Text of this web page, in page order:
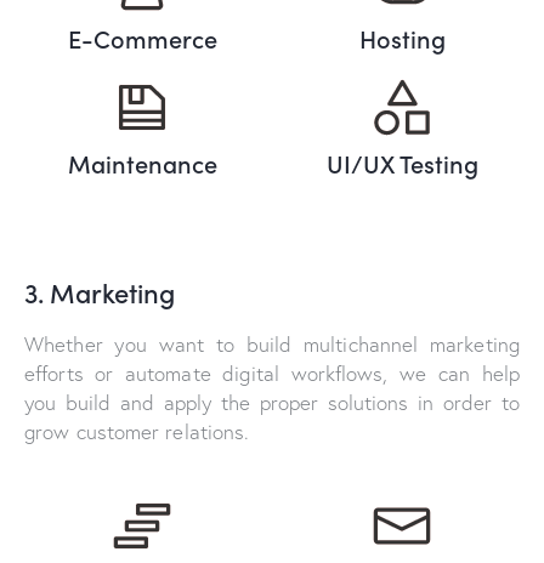
E-Commerce Hosting
Maintenance UI/UX Testing
3. Marketing
Whether you want to build multichannel marketing
efforts or automate digital workflows, we can help
you build and apply the proper solutions in order to
grow customer relations.